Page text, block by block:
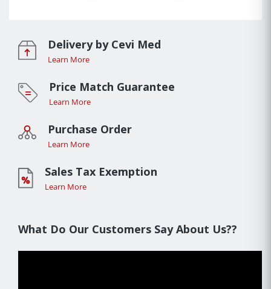
Delivery by Cevi Med
Learn More
Price Match Guarantee
Learn More
Purchase Order
Learn More
Sales Tax Exemption
Learn More
What Do Our Customers Say About Us??